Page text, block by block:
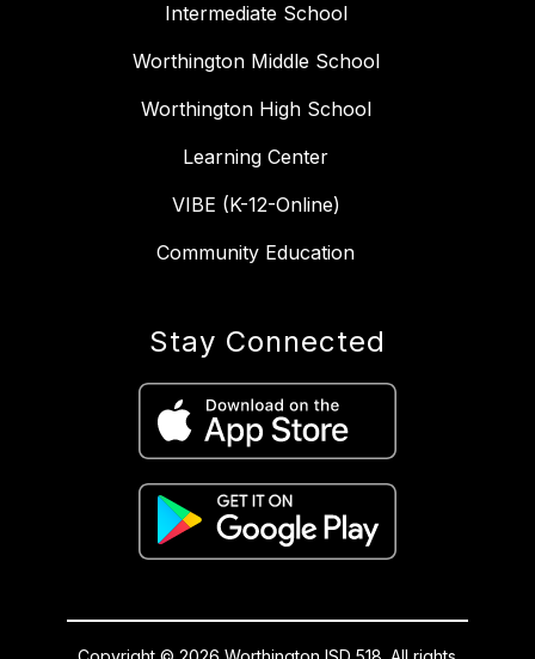
Intermediate School
Worthington Middle School
Worthington High School
Learning Center
VIBE (K-12-Online)
Community Education
Stay Connected